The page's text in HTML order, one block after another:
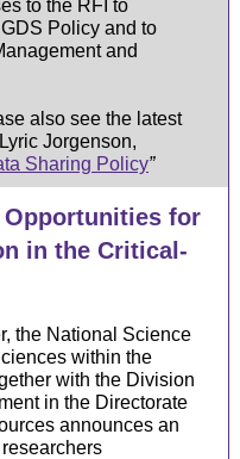
to the RFI to
Policy and to
and
also see the latest
Jorgenson,
Sharing Policy”
Opportunities for
in the Critical-
the National Science
within the
with the Division
in the Directorate
announces an